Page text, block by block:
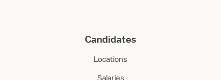
Candidates
Locations